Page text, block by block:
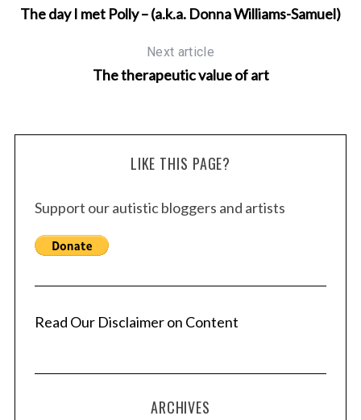
The day I met Polly – (a.k.a. Donna Williams-Samuel)
Next article
The therapeutic value of art
LIKE THIS PAGE?
Support our autistic bloggers and artists
Read Our Disclaimer on Content
ARCHIVES